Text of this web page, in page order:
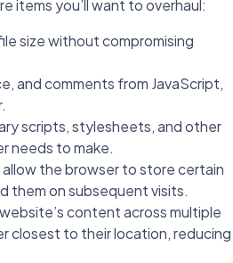
items you’ll want to overhaul:
size without compromising
and comments from JavaScript,
scripts, stylesheets, and other
needs to make.
the browser to store certain
them on subsequent visits.
content across multiple
closest to their location, reducing